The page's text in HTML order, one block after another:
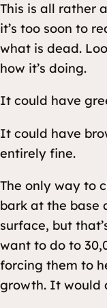
This is all rather
it’s too soon to
what is dead.
how it’s doing.
It could have
It could have
entirely fine.
The only way to
bark at the base
surface, but
want to do to
forcing them to
growth. It would